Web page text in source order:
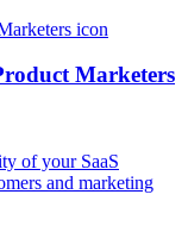
Marketers
of your SaaS
and marketing